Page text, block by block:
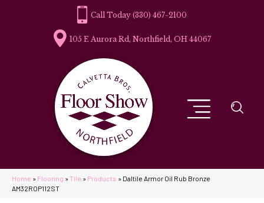
(330) 467-2100
105 E Aurora Rd, Northfield, OH 44067
Home » Flooring » Tile » Products » Daltile Armor Oil Rub Bronze
AM32ROP112ST